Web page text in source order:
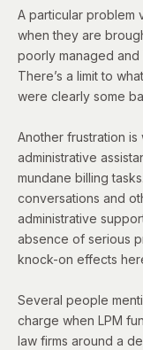
A particular problem
when they are
poorly managed and
There’s a limit to
were clearly some
Another frustration is
administrative
mundane billing
conversations and
administrative
absence of serious
knock-on effects
Several people
charge when LPM
law firms around a